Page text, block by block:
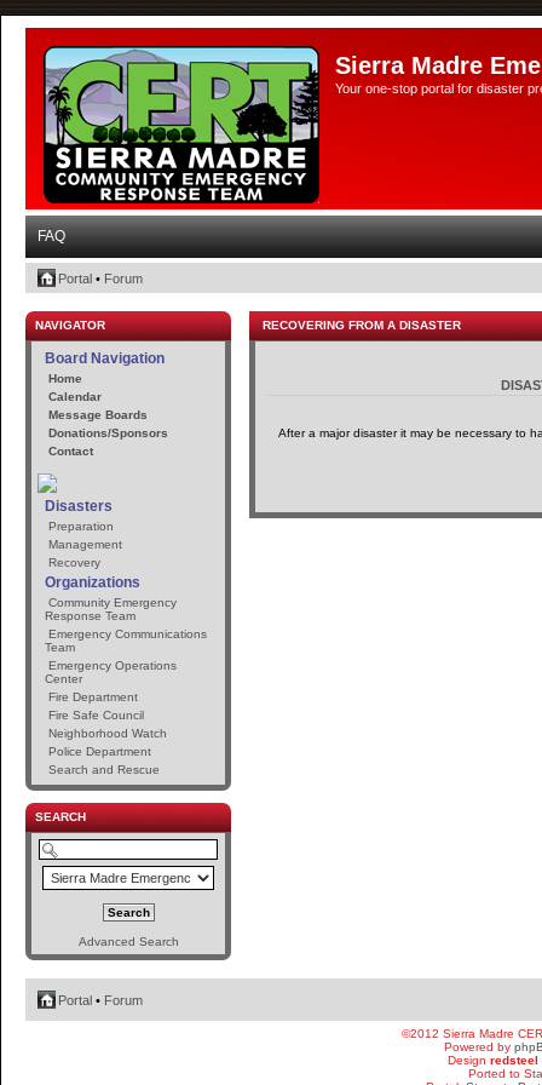
Sierra Madre
Your one-stop portal for disaster
FAQ
Portal • Forum
NAVIGATOR
Board Navigation
Home
Calendar
Message Boards
Donations/Sponsors
Contact
Disasters
Preparation
Management
Recovery
Organizations
Community Emergency
Response Team
Emergency Communications
Team
Emergency Operations
Center
Fire Department
Fire Safe Council
Neighborhood Watch
Police Department
Search and Rescue
SEARCH
Advanced Search
RECOVERING FROM A DISASTER
After a major disaster it may be necessary to
Portal • Forum
©2012 Sierra Madre
Powered by
Design redsteel
Ported to